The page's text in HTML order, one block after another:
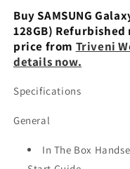
8/128GB
-
Refurbished
8/
-
Buy SAMSUNG
128GB)
price from Triveni
details now.
Specifications
General
In The Box